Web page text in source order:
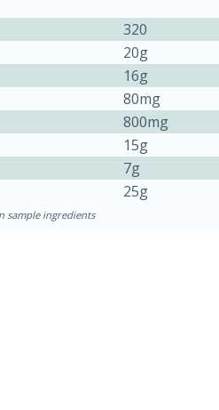
Ham-Braised
1 hour
320
20g
16g
80mg
800mg
15g
7g
25g
sample ingredients